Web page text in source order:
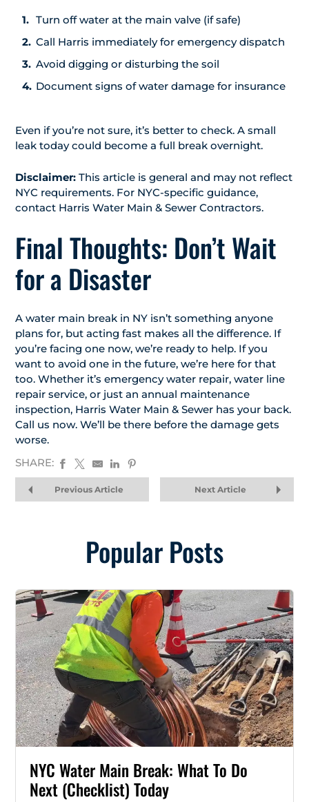
Turn off water at the main valve (if safe)
Call Harris immediately for emergency dispatch
Avoid digging or disturbing the soil
Document signs of water damage for insurance
Even if you’re not sure, it’s better to check. A small
leak today could become a full break overnight.
Disclaimer: This article is general and may not reflect
NYC requirements. For NYC-specific guidance,
contact Harris Water Main & Sewer Contractors.
Final Thoughts: Don’t Wait
for a Disaster
A water main break in NY isn’t something anyone
plans for, but acting fast makes all the difference. If
you’re facing one now, we’re ready to help. If you
want to avoid one in the future, we’re here for that
too. Whether it’s emergency water repair, water line
repair service, or just an annual maintenance
inspection, Harris Water Main & Sewer has your back.
Call us now. We’ll be there before the damage gets
worse.
SHARE:
Previous Article Next Article
Popular Posts
NYC Water Main Break: What To Do
Next (Checklist) Today